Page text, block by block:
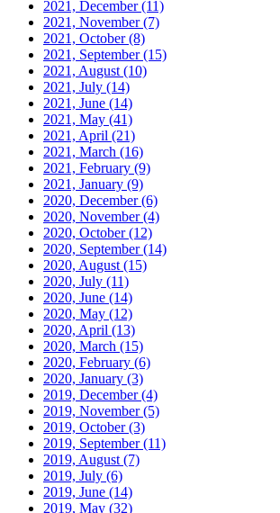
2021, December(11)
2021, November(7)
2021, October(8)
2021, September(15)
2021, August (10)
2021, July (14)
2021, June (14)
2021, May (41)
2021, April (21)
2021, March (16)
2021, February (9)
2021, January (9)
2020, December(6)
2020, November(4)
2020, October(12)
2020, September(14)
2020, August (15)
2020, July (11)
2020, June (14)
2020, May (12)
2020, April (13)
2020, March (15)
2020, February (6)
2020, January (3)
2019, December(4)
2019, November(5)
2019, October(3)
2019, September(11)
2019, August (7)
2019, July (6)
2019, June (14)
2019, May (32)